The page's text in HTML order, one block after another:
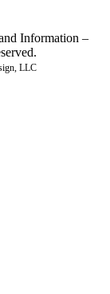
Information –
LLC